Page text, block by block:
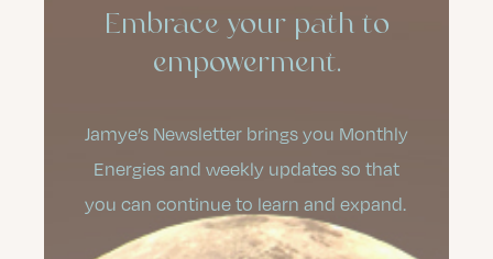
Embrace your path to
empowerment.
Jamye’s Newsletter brings you Monthly
Energies and weekly updates so that
you can continue to learn and expand.